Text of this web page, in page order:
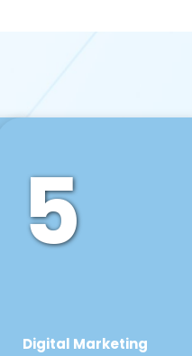
5
Digital Marketing